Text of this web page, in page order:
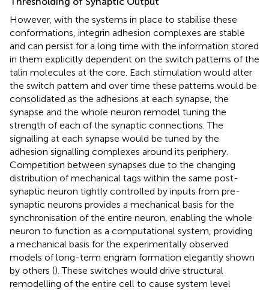
However, with the systems in place to stabilise these
conformations, integrin adhesion complexes are stable
and can persist for a long time with the information stored
in them explicitly dependent on the switch patterns of the
talin molecules at the core. Each stimulation would alter
the switch pattern and over time these patterns would be
consolidated as the adhesions at each synapse, the
synapse and the whole neuron remodel tuning the
strength of each of the synaptic connections. The
signalling at each synapse would be tuned by the
adhesion signalling complexes around its periphery.
Competition between synapses due to the changing
distribution of mechanical tags within the same post-
synaptic neuron tightly controlled by inputs from pre-
synaptic neurons provides a mechanical basis for the
synchronisation of the entire neuron, enabling the whole
neuron to function as a computational system, providing
a mechanical basis for the experimentally observed
models of long-term engram formation elegantly shown
by others (). These switches would drive structural
remodelling of the entire cell to cause system level